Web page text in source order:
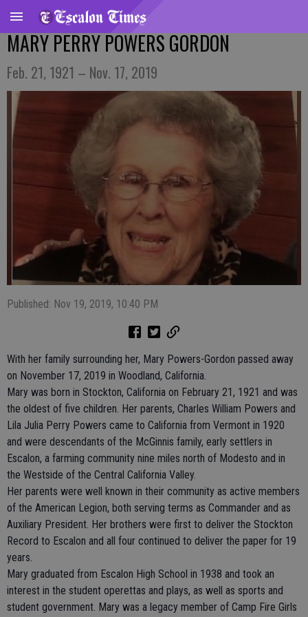
MARY PERRY POWERS GORDON
Feb. 21, 1921 – Nov. 17, 2019
Published: Nov 19, 2019, 10:40 PM
With her family surrounding her, Mary Powers-Gordon passed away
on November 17, 2019 in Woodland, California.
Mary was born in Stockton, California on February 21, 1921 and was
the oldest of five children. Her parents, Charles William Powers and
Lila Julia Perry Powers came to California from Vermont in 1920
and were descendants of the McGinnis family, early settlers in
Escalon, a farming community nine miles north of Modesto and in
the Westside of the Central California Valley.
Her parents were well known in their community as active members
of the American Legion, both serving terms as Commander and as
Auxiliary President. Her brothers were first to deliver the Stockton
Record to Escalon and all four continued to deliver the paper for 19
years.
Mary graduated from Escalon High School in 1938 and took an
interest in the student operettas and plays, as well as sports and
student government. Mary was a legacy member of Camp Fire Girls